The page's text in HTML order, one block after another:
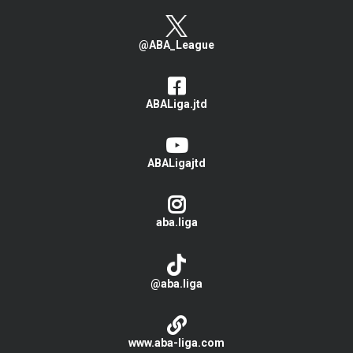
@ABA_League
ABALiga.jtd
ABALigajtd
aba.liga
@aba.liga
www.aba-liga.com